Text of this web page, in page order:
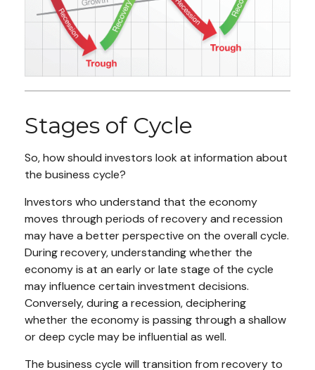
Stages of Cycle
So, how should investors look at information about
the business cycle?
Investors who understand that the economy
moves through periods of recovery and recession
may have a better perspective on the overall cycle.
During recovery, understanding whether the
economy is at an early or late stage of the cycle
may influence certain investment decisions.
Conversely, during a recession, deciphering
whether the economy is passing through a shallow
or deep cycle may be influential as well.
The business cycle will transition from recovery to